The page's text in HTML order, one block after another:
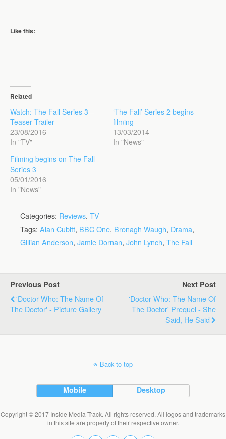
Like this:
Related
Watch: The Fall Series 3 –
Teaser Trailer
23/08/2016
In "TV"
‘The Fall’ Series 2 begins
filming
13/03/2014
In "News"
Filming begins on The Fall
Series 3
05/01/2016
In "News"
Categories: Reviews, TV
Tags: Alan Cubitt, BBC One, Bronagh Waugh, Drama,
Gillian Anderson, Jamie Dornan, John Lynch, The Fall
Previous Post
'Doctor Who: The Name Of
The Doctor' - Picture Gallery
Next Post
'Doctor Who: The Name Of
The Doctor' Prequel - She
Said, He Said
Back to top
Mobile Desktop
Copyright © 2017 Inside Media Track. All rights reserved. All logos and trademarks
in this site are property of their respective owner.